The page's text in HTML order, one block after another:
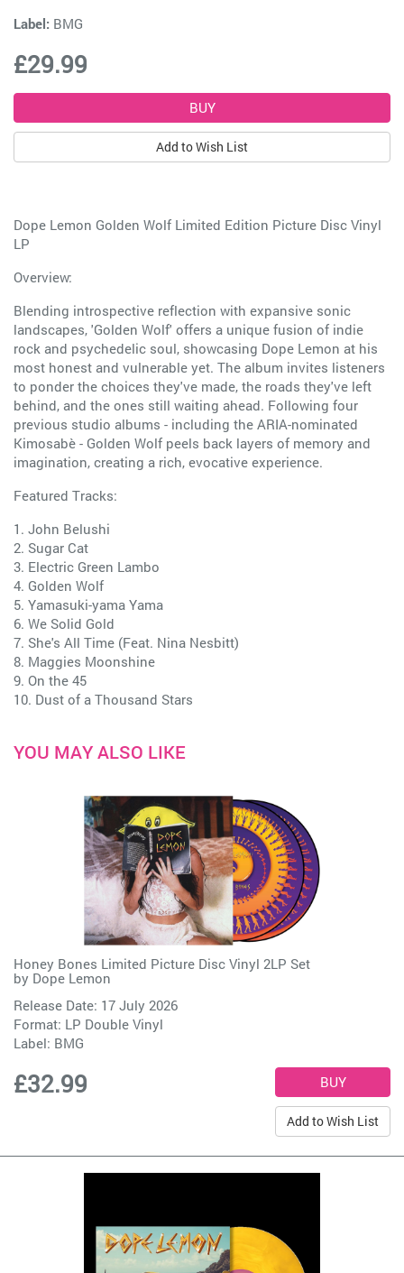
Label: BMG
£29.99
Add to Wish List
Dope Lemon Golden Wolf Limited Edition Picture Disc Vinyl
LP
Overview:
Blending introspective reflection with expansive sonic
landscapes, 'Golden Wolf' offers a unique fusion of indie
rock and psychedelic soul, showcasing Dope Lemon at his
most honest and vulnerable yet. The album invites listeners
to ponder the choices they've made, the roads they've left
behind, and the ones still waiting ahead. Following four
previous studio albums - including the ARIA-nominated
Kimosabè - Golden Wolf peels back layers of memory and
imagination, creating a rich, evocative experience.
Featured Tracks:
1. John Belushi
2. Sugar Cat
3. Electric Green Lambo
4. Golden Wolf
5. Yamasuki-yama Yama
6. We Solid Gold
7. She's All Time (Feat. Nina Nesbitt)
8. Maggies Moonshine
9. On the 45
10. Dust of a Thousand Stars
YOU MAY ALSO LIKE
Honey Bones Limited Picture Disc Vinyl 2LP Set
by Dope Lemon
Release Date: 17 July 2026
Format: LP Double Vinyl
Label: BMG
£32.99
Add to Wish List